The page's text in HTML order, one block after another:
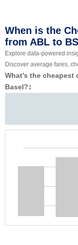
When is the
from ABL to
Explore data-powered
Discover average fares,
What’s the
Basel?‡